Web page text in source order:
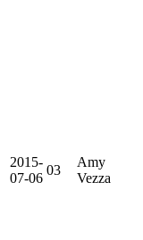
2015-
07-06
03
Amy
Vezza